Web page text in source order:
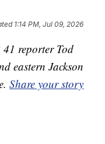
1:14 PM, Jul 09, 2026
41 reporter Tod
eastern Jackson
Share your story